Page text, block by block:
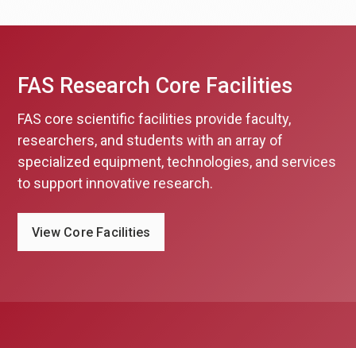
FAS Research Core Facilities
FAS core scientific facilities provide faculty,
researchers, and students with an array of
specialized equipment, technologies, and services
to support innovative research.
View Core Facilities